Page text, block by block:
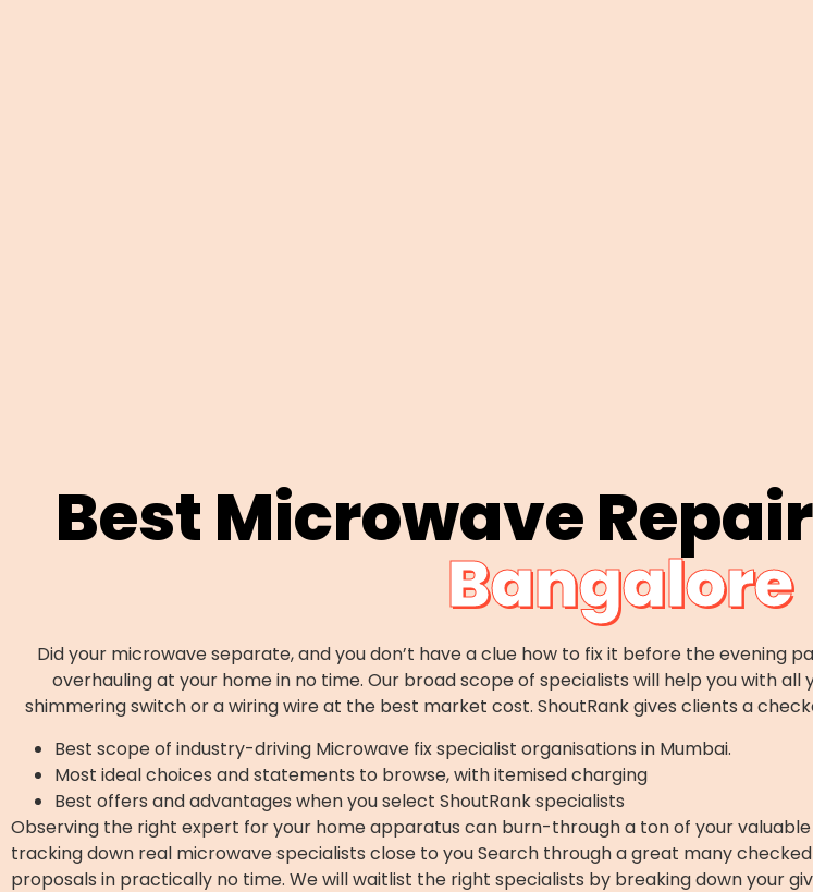
Best Microwave Repair
Bangalore
Did your microwave separate, and you don’t have a clue how to fix it before the evening
overhauling at your home in no time. Our broad scope of specialists will help you with
shimmering switch or a wiring wire at the best market cost. ShoutRank gives clients a
Best scope of industry-driving Microwave fix specialist organisations in Mumbai.
Most ideal choices and statements to browse, with itemised charging
Best offers and advantages when you select ShoutRank specialists
Observing the right expert for your home apparatus can burn-through a ton of your valuable
tracking down real microwave specialists close to you Search through a great many
proposals in practically no time. We will waitlist the right specialists by breaking down your